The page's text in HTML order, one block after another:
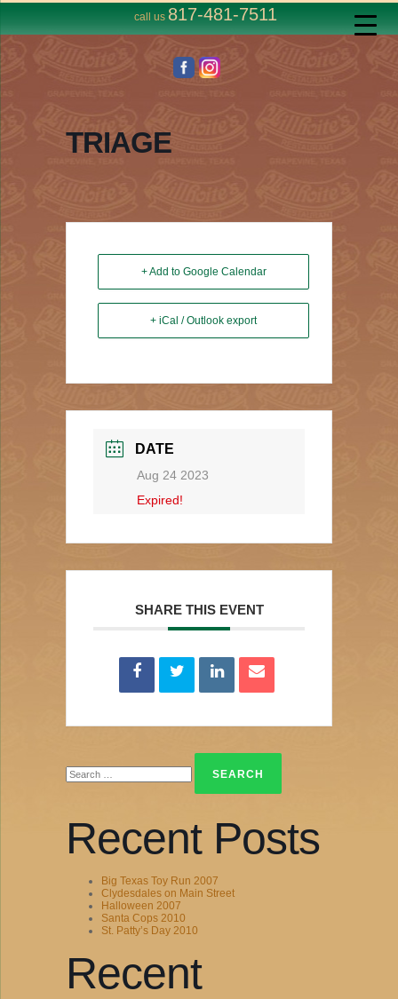
call us 817-481-7511
TRIAGE
+ Add to Google Calendar
+ iCal / Outlook export
DATE
Aug 24 2023
Expired!
SHARE THIS EVENT
for:
Recent Posts
Big Texas Toy Run 2007
Clydesdales on Main Street
Halloween 2007
Santa Cops 2010
St. Patty’s Day 2010
Recent